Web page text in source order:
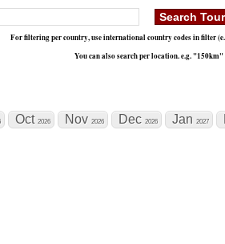
For filtering per country, use international country codes in filter
You can also search per location. e.g.
Oct 2026 Nov 2026 Dec 2026 Jan 2027